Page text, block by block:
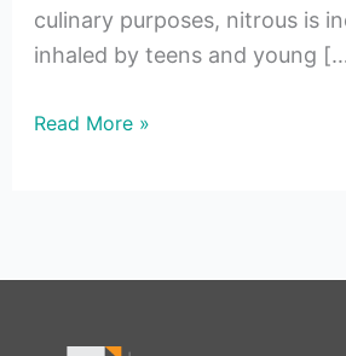
culinary purposes, nitrous is
inhaled by teens and young
Read More »